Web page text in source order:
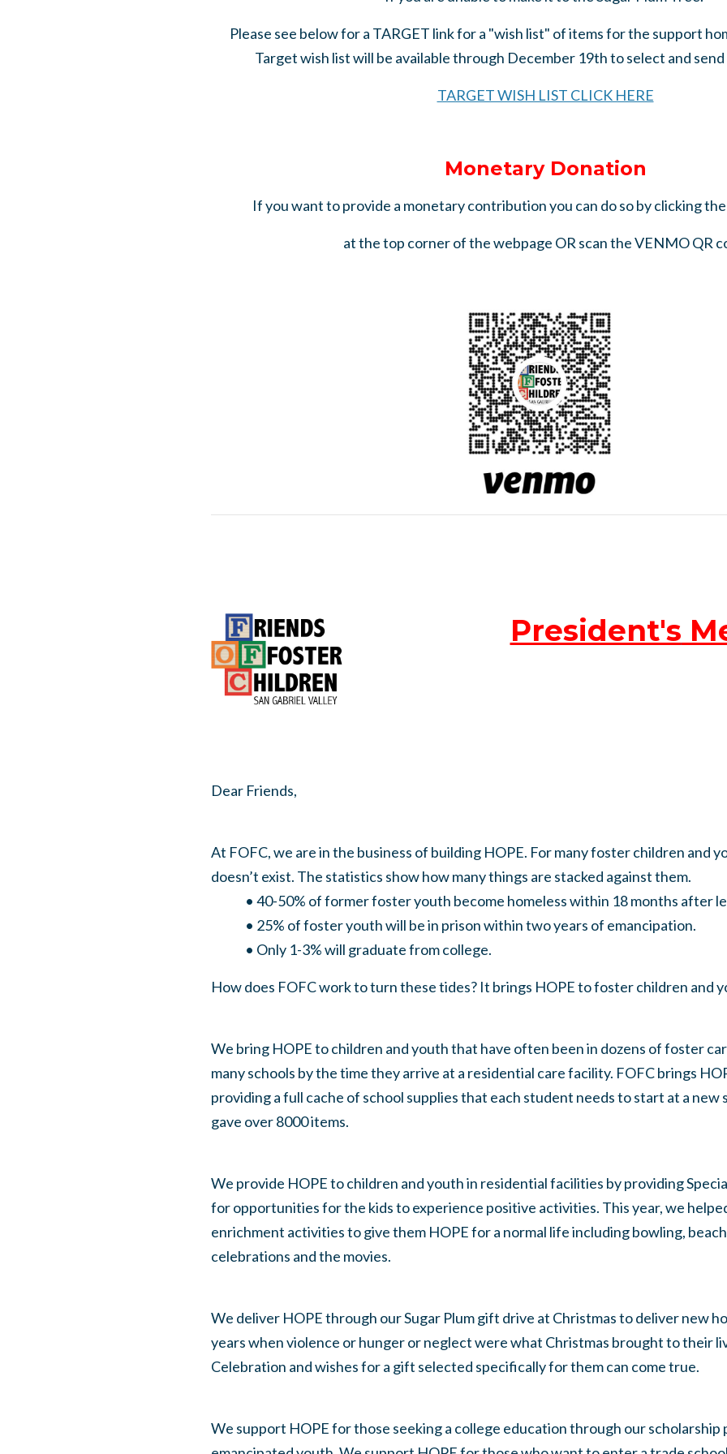
Please see below for a TARGET link for a "wish list" of items for the support
Target wish list will be available through December 19th to select and send
TARGET WISH LIST CLICK HERE
Monetary Donation
If you want to provide a monetary contribution you can do so by clicking the
at the top corner of the webpage OR scan the VENMO QR
President's
Dear Friends,
At FOFC, we are in the business of building HOPE. For many foster children and
doesn’t exist. The statistics show how many things are stacked against them.
• 40-50% of former foster youth become homeless within 18 months after
• 25% of foster youth will be in prison within two years of emancipation.
• Only 1-3% will graduate from college.
How does FOFC work to turn these tides? It brings HOPE to foster children and
We bring HOPE to children and youth that have often been in dozens of foster
many schools by the time they arrive at a residential care facility. FOFC brings
providing a full cache of school supplies that each student needs to start at a new
gave over 8000 items.
We provide HOPE to children and youth in residential facilities by providing
for opportunities for the kids to experience positive activities. This year, we
enrichment activities to give them HOPE for a normal life including bowling,
celebrations and the movies.
We deliver HOPE through our Sugar Plum gift drive at Christmas to deliver new
years when violence or hunger or neglect were what Christmas brought to their
Celebration and wishes for a gift selected specifically for them can come true.
We support HOPE for those seeking a college education through our scholarship